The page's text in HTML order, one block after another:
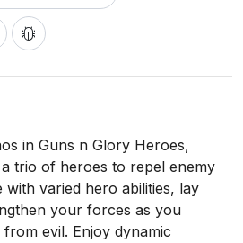
in Guns n Glory Heroes,
trio of heroes to repel enemy
with varied hero abilities, lay
your forces as you
evil. Enjoy dynamic